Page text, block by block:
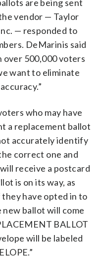
are being sent
vendor — Taylor
— responded to
DeMarinis said
over 500,000 voters
want to eliminate
who may have
a replacement ballot
accurately identify
correct one and
receive a postcard
is on its way, as
they have opted in to
ballot will come
BALLOT
will be labeled